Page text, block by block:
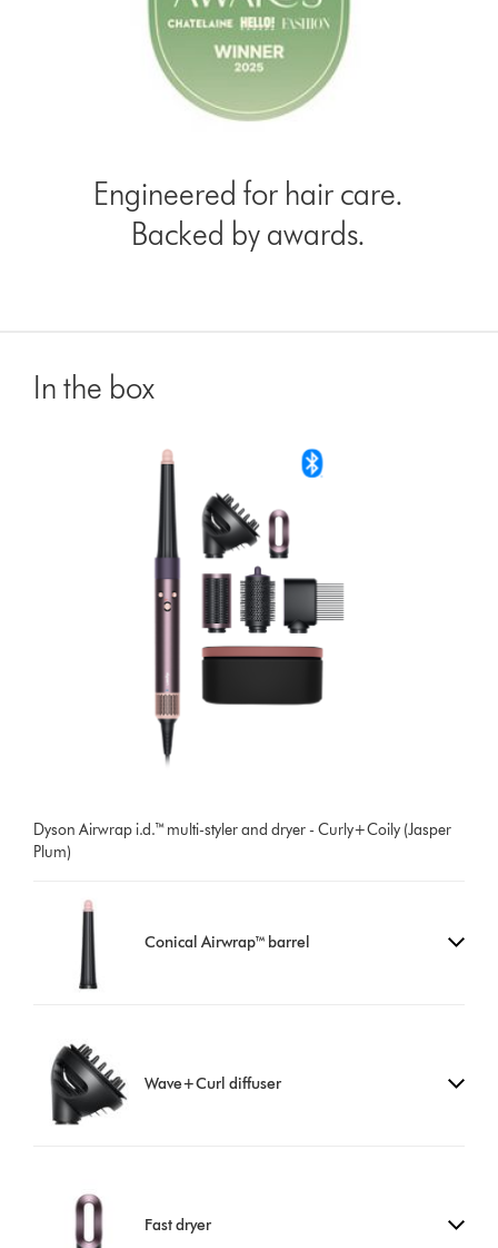
Engineered for hair care.
Backed by awards.
In the box
Dyson Airwrap i.d.™ multi-styler and dryer - Curly+Coily (Jasper
Plum)
Conical Airwrap™ barrel
Wave+Curl diffuser
Fast dryer